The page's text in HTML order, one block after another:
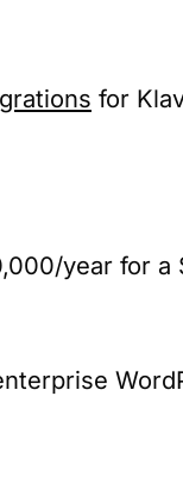
for
year for a